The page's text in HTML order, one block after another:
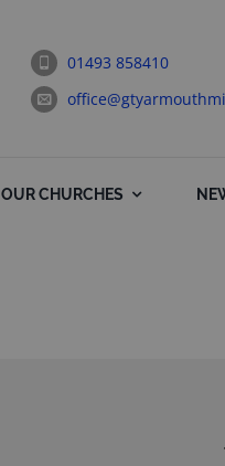
01493 858410
OUR CHURCHES